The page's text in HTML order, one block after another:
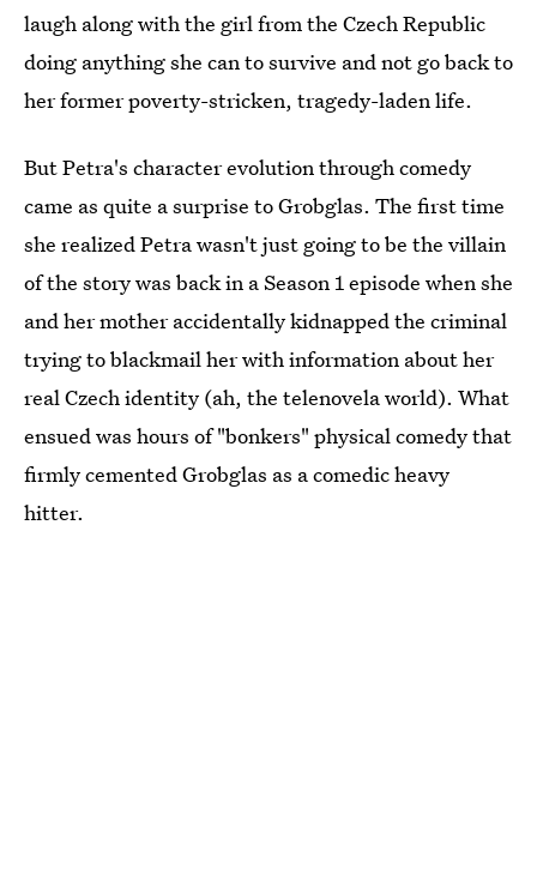
laugh along with the girl from the Czech Republic
doing anything she can to survive and not go back to
her former poverty-stricken, tragedy-laden life.
But Petra's character evolution through comedy
came as quite a surprise to Grobglas. The first time
she realized Petra wasn't just going to be the villain
of the story was back in a Season 1 episode when she
and her mother accidentally kidnapped the criminal
trying to blackmail her with information about her
real Czech identity (ah, the telenovela world). What
ensued was hours of "bonkers" physical comedy that
firmly cemented Grobglas as a comedic heavy
hitter.